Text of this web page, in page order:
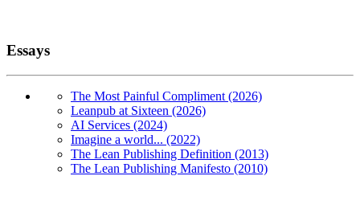
Essays
The Most Painful Compliment (2026)
Leanpub at Sixteen (2026)
AI Services (2024)
Imagine a world... (2022)
The Lean Publishing Definition (2013)
The Lean Publishing Manifesto (2010)